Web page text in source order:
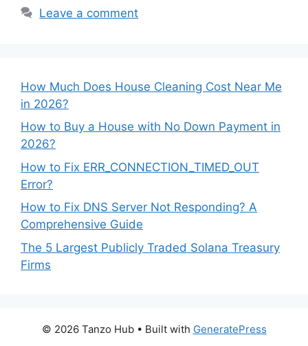
Leave a comment
How Much Does House Cleaning Cost Near Me
in 2026?
How to Buy a House with No Down Payment in
2026?
How to Fix ERR_CONNECTION_TIMED_OUT
Error?
How to Fix DNS Server Not Responding? A
Comprehensive Guide
The 5 Largest Publicly Traded Solana Treasury
Firms
© 2026 Tanzo Hub• Built with GeneratePress